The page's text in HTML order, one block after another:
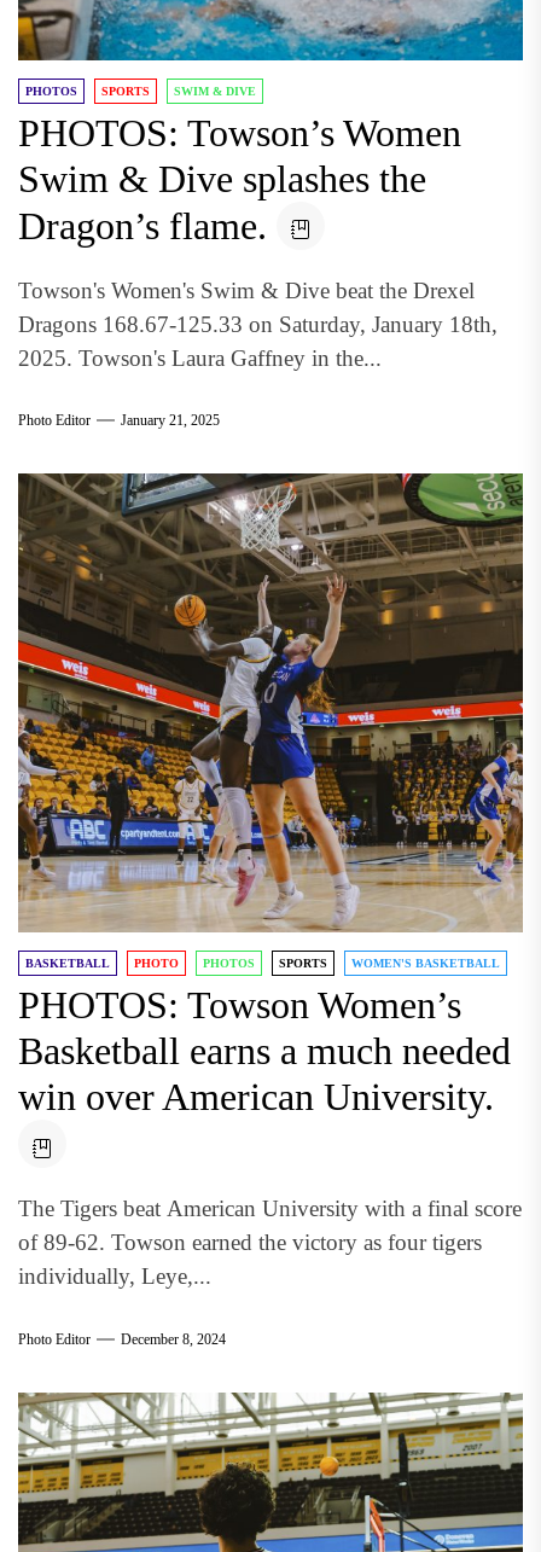
PHOTOS SPORTS SWIM & DIVE
PHOTOS: Towson’s Women
Swim & Dive splashes the
Dragon’s flame.
Towson's Women's Swim & Dive beat the Drexel
Dragons 168.67-125.33 on Saturday, January 18th,
2025. Towson's Laura Gaffney in the...
Photo Editor January 21, 2025
BASKETBALL PHOTO PHOTOS SPORTS WOMEN'S BASKETBALL
PHOTOS: Towson Women’s
Basketball earns a much needed
win over American University.
The Tigers beat American University with a final score
of 89-62. Towson earned the victory as four tigers
individually, Leye,...
Photo Editor December 8, 2024